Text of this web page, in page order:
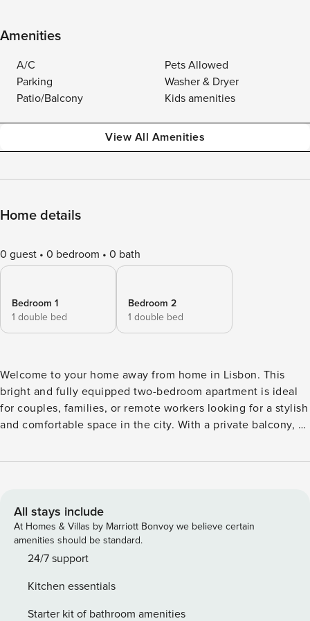
Amenities
A/C
Pets Allowed
Parking
Washer & Dryer
Patio/Balcony
Kids amenities
View All Amenities
Home details
0 guest 0 bedroom 0 bath
Bedroom 1
1 double bed
Bedroom 2
1 double bed
Welcome to your home away from home in Lisbon. This
bright and fully equipped two-bedroom apartment is ideal
for couples, families, or remote workers looking for a stylish
and comfortable space in the city. With a private balcony, a
every room, you’ll have everything you need for both
functionality with modern design. One of the bedrooms
features a double bed and opens onto a small balcony,
perfect for enjoying your morning coffee. The second
bedroom doubles as a dedicated office with two monitors,
nomads or anyone working remotely. The living room is
open, inviting, and flooded with natural light. It’s connected
All stays include
At Homes & Villas by Marriott Bonvoy we believe certain
amenities should be standard.
24/7 support
Kitchen essentials
Starter kit of bathroom amenities